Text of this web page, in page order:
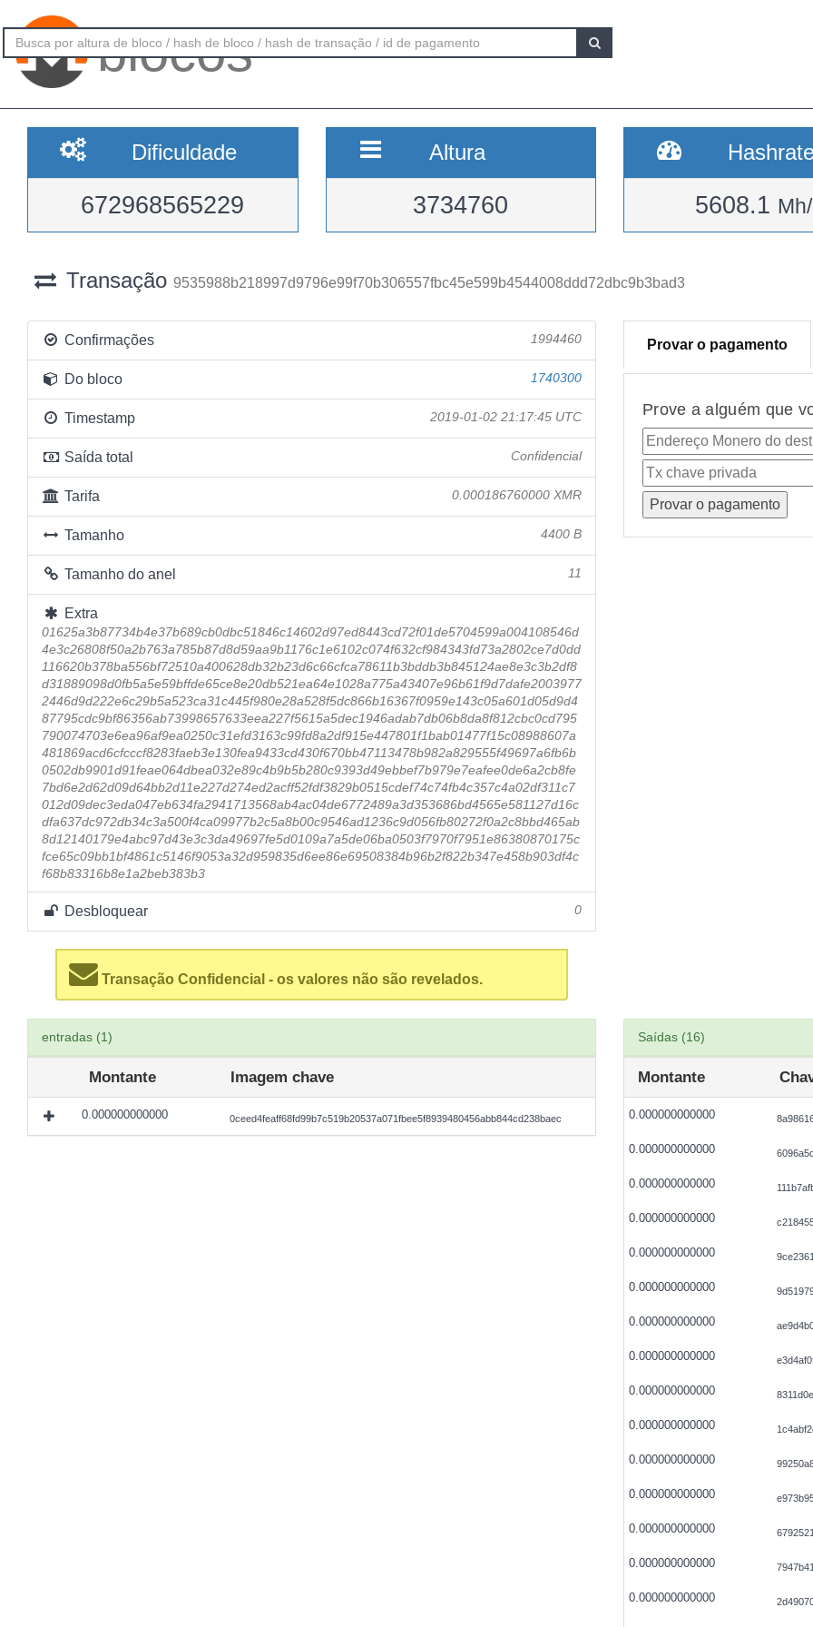
blocos
Dificuldade
672968565229
Altura
3734760 5608.1
Transação 9535988b218997d9796e99f70b306557fbc45e599b4544008ddd72dbc9b3bad3
Confirmações 1994460
Do bloco 1740300
Timestamp 2019-01-02 21:17:45 UTC
Saída total Confidencial
Tarifa 0.000186760000 XMR
Tamanho 4400 B
Tamanho do anel 11
Extra
01625a3b87734b4e37b689cb0dbc51846c14602d97ed8443cd72f01de5704599a004108546d
4e3c26808f50a2b763a785b87d8d59aa9b1176c1e6102c074f632cf984343fd73a2802ce7d0dd
116620b378ba556bf72510a400628db32b23d6c66cfca78611b3bddb3b845124ae8e3c3b2df8
d31889098d0fb5a5e59bffde65ce8e20db521ea64e1028a775a43407e96b61f9d7dafe2003977
2446d9d222e6c29b5a523ca31c445f980e28a528f5dc866b16367f0959e143c05a601d05d9d4
87795cdc9bf86356ab73998657633eea227f5615a5dec1946adab7db06b8da8f812cbc0cd795
790074703e6ea96af9ea0250c31efd3163c99fd8a2df915e447801f1bab01477f15c08988607a
481869acd6cfcccf8283faeb3e130fea9433cd430f670bb47113478b982a829555f49697a6fb6b
0502db9901d91feae064dbea032e89c4b9b5b280c9393d49ebbef7b979e7eafee0de6a2cb8fe
7bd6e2d62d09d64bb2d11e227d274ed2acff52fdf3829b0515cdef74c74fb4c357c4a02df311c7
012d09dec3eda047eb634fa2941713568ab4ac04de6772489a3d353686bd4565e581127d16c
dfa637dc972db34c3a500f4ca09977b2c5a8b00c9546ad1236c9d056fb80272f0a2c8bbd465ab
8d12140179e4abc97d43e3c3da49697fe5d0109a7a5de06ba0503f7970f7951e86380870175c
fce65c09bb1bf4861c5146f9053a32d959835d6ee86e69508384b96b2f822b347e458b903df4c
f68b83316b8e1a2beb383b3
Desbloquear 0
Transação Confidencial - os valores não são revelados.
Provar o pagamento
Prove a alguém que
entradas (1)
Montante Imagem chave
0.000000000000 0ceed4feaff68fd99b7c519b20537a071fbee5f8939480456abb844cd238baec
Saídas (16)
Montante
0.000000000000
0.000000000000
0.000000000000
0.000000000000
0.000000000000
0.000000000000
0.000000000000
0.000000000000
0.000000000000
0.000000000000
0.000000000000
0.000000000000
0.000000000000
0.000000000000
0.000000000000